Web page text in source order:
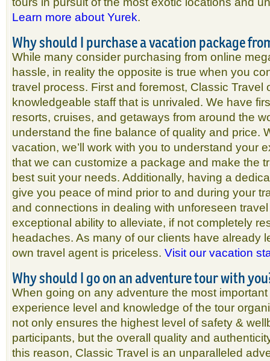
Learn more about Yurek.
Why should I purchase a vacation package
While many consider purchasing from online
hassle, in reality the opposite is true when you
travel process. First and foremost, Classic Travel
knowledgeable staff that is unrivaled. We have
resorts, cruises, and getaways from around the
understand the fine balance of quality and price.
vacation, we’ll work with you to understand your
that we can customize a package and make the
best suit your needs. Additionally, having a
give you peace of mind prior to and during your
and connections in dealing with unforeseen
exceptional ability to alleviate, if not completely
headaches. As many of our clients have already
own travel agent is priceless. Visit our vacation
Why should I go on an adventure tour with
When going on any adventure the most
experience level and knowledge of the tour
not only ensures the highest level of safety &
participants, but the overall quality and
this reason, Classic Travel is an unparalleled